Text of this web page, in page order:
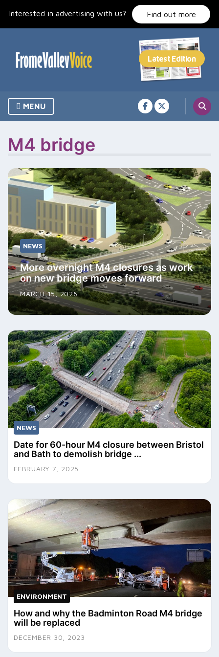
Interested in advertising with us? Find out more
MENU
M4 bridge
NEWS
More overnight M4 closures as work
on new bridge moves forward
MARCH 15, 2026
NEWS
Date for 60-hour M4 closure between Bristol
and Bath to demolish bridge ...
FEBRUARY 7, 2025
ENVIRONMENT
How and why the Badminton Road M4 bridge
will be replaced
DECEMBER 30, 2023